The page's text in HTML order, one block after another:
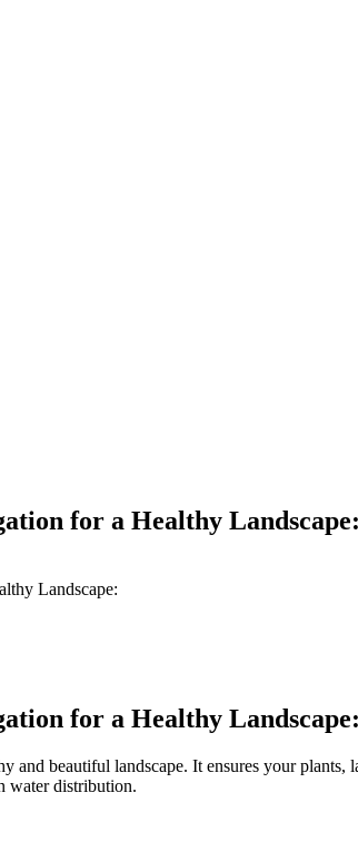
for a Healthy Landscape:
Landscape:
for a Healthy Landscape:
and beautiful landscape. It ensures your
water distribution.